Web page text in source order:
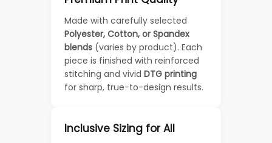
Made with carefully selected
Polyester, Cotton, or Spandex
blends (varies by product). Each
piece is finished with reinforced
stitching and vivid DTG printing
for sharp, true-to-design results.
Inclusive Sizing for All